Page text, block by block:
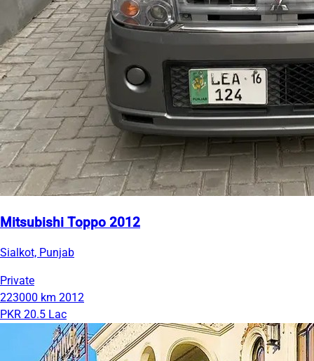
Mitsubishi Toppo 2012
Sialkot, Punjab
Private
223000 km 2012
PKR 20.5 Lac